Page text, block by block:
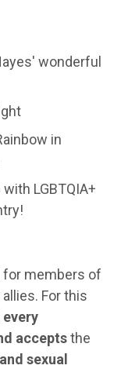
wonderful
in
LGBTQIA+
for members of
For this
every
acceptsthe
sexual